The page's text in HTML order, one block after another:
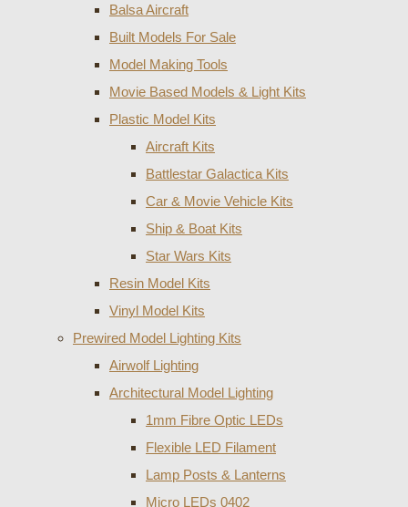
Balsa Aircraft
Built Models For Sale
Model Making Tools
Movie Based Models & Light Kits
Plastic Model Kits
Aircraft Kits
Battlestar Galactica Kits
Car & Movie Vehicle Kits
Ship & Boat Kits
Star Wars Kits
Resin Model Kits
Vinyl Model Kits
Prewired Model Lighting Kits
Airwolf Lighting
Architectural Model Lighting
1mm Fibre Optic LEDs
Flexible LED Filament
Lamp Posts & Lanterns
Micro LEDs 0402